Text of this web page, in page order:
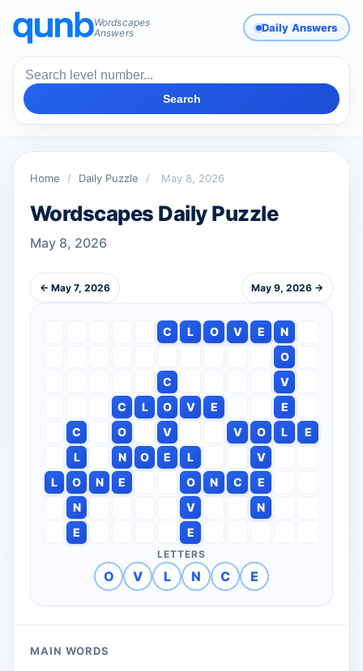
Wordscapes
Answers
Daily Answers
Search
Home / Daily Puzzle / May 8, 2026
Wordscapes Daily Puzzle
May 8, 2026
← May 7, 2026 May 9, 2026 →
C L O V E
N
O
C
V
C
L O V E
E
C
O V V O L
E
L
N O E L
V
L
O N E O N C
E
N
V
N
E
E
LETTERS
O V L N C E
MAIN WORDS